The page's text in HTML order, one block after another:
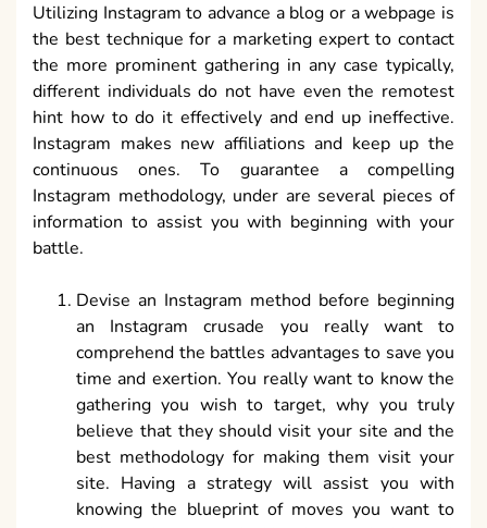
Utilizing Instagram to advance a blog or a webpage is
the best technique for a marketing expert to contact
the more prominent gathering in any case typically,
different individuals do not have even the remotest
hint how to do it effectively and end up ineffective.
Instagram makes new affiliations and keep up the
continuous ones. To guarantee a compelling
Instagram methodology, under are several pieces of
information to assist you with beginning with your
battle.
Devise an Instagram method before beginning
an Instagram crusade you really want to
comprehend the battles advantages to save you
time and exertion. You really want to know the
gathering you wish to target, why you truly
believe that they should visit your site and the
best methodology for making them visit your
site. Having a strategy will assist you with
knowing the blueprint of moves you want to